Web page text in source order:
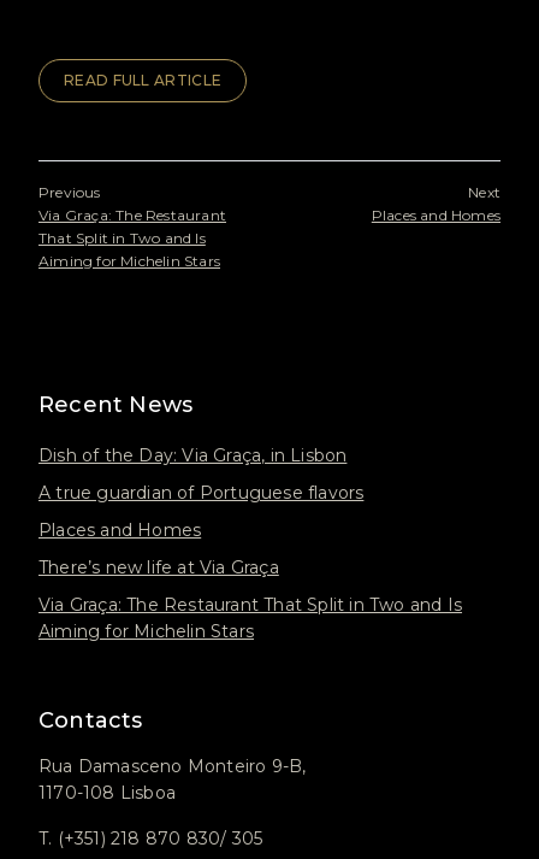
READ FULL ARTICLE
Previous
Via Graça: The Restaurant
That Split in Two and Is
Aiming for Michelin Stars
Next
Places and Homes
Recent News
Dish of the Day: Via Graça, in Lisbon
A true guardian of Portuguese flavors
Places and Homes
There’s new life at Via Graça
Via Graça: The Restaurant That Split in Two and Is
Aiming for Michelin Stars
Contacts
Rua Damasceno Monteiro 9-B,
1170-108 Lisboa
T. (+351) 218 870 830/ 305